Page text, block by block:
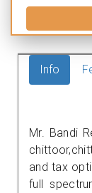
Info
Mr. Bandi
and tax
full